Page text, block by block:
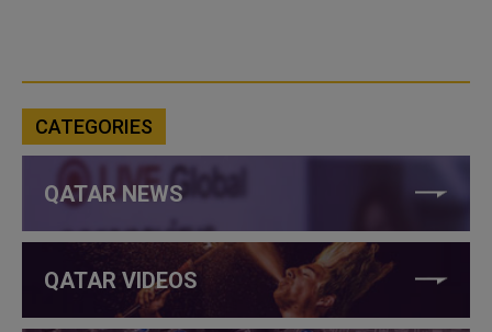
CATEGORIES
QATAR NEWS
QATAR VIDEOS